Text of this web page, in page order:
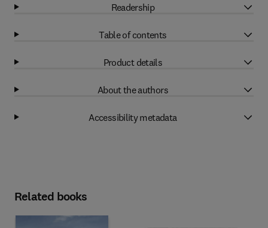
Readership
Table of contents
Product details
About the authors
Accessibility metadata
Related books